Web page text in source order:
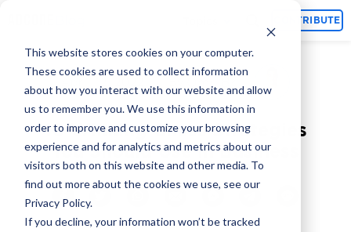
This website stores cookies on your computer.
These cookies are used to collect information
about how you interact with our website and allow
us to remember you. We use this information in
order to improve and customize your browsing
experience and for analytics and metrics about our
visitors both on this website and other media. To
find out more about the cookies we use, see our
Privacy Policy.
If you decline, your information won’t be tracked
CONTRIBUTE
10 Winning Chess Strategies
You Should Use in Business